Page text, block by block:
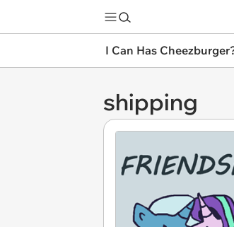
I Can Has
shipping